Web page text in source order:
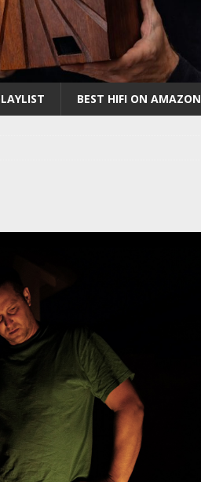
BEST HIFI ON AMAZON